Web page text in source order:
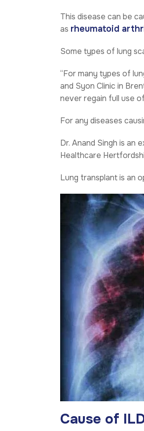
This disease can be
as rheumatoid
Some types of lung
“For many types of
and Syon Clinic in
never regain full use
For any diseases
Dr. Anand Singh is an
Healthcare
Lung transplant is an
Cause of